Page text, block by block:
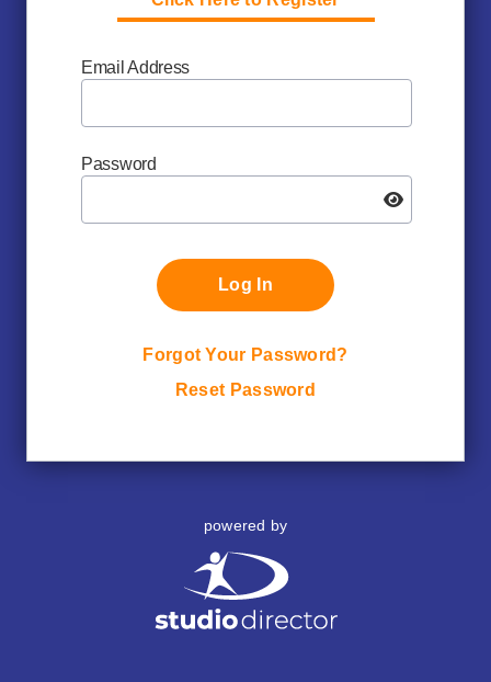
Email Address
Password
Log In
Forgot Your Password?
Reset Password
powered by